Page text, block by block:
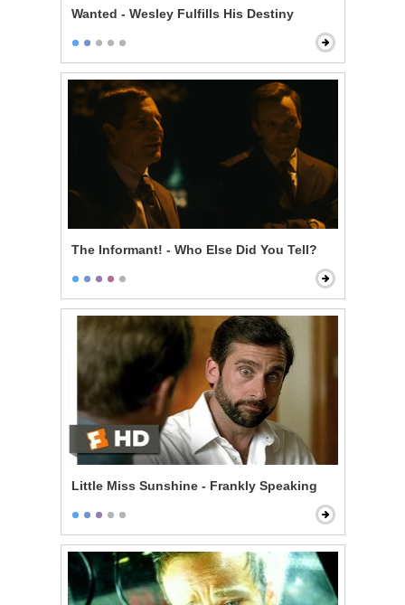
Wanted - Wesley Fulfills His Destiny
The Informant! - Who Else Did You Tell?
Little Miss Sunshine - Frankly Speaking